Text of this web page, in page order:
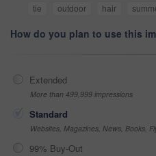
tie
outdoor hair
How do you plan to use this
Extended
More than 499,999 impressions
Standard
Websites, Magazines, News, Books,
99% Buy-Out